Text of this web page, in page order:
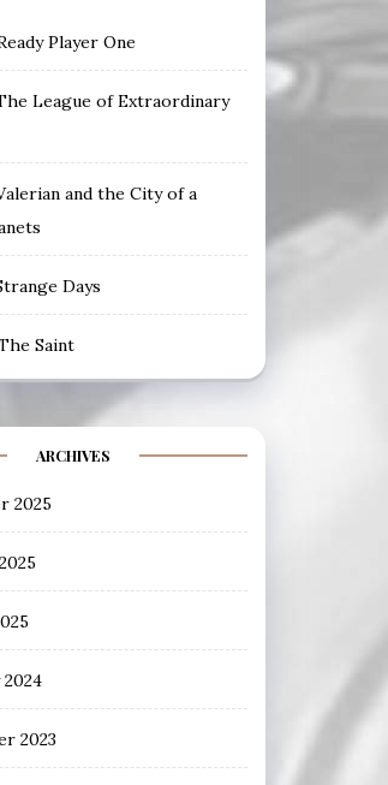
Player One
League of Extraordinary
and the City of a
Days
Saint
ARCHIVES
2025
2023